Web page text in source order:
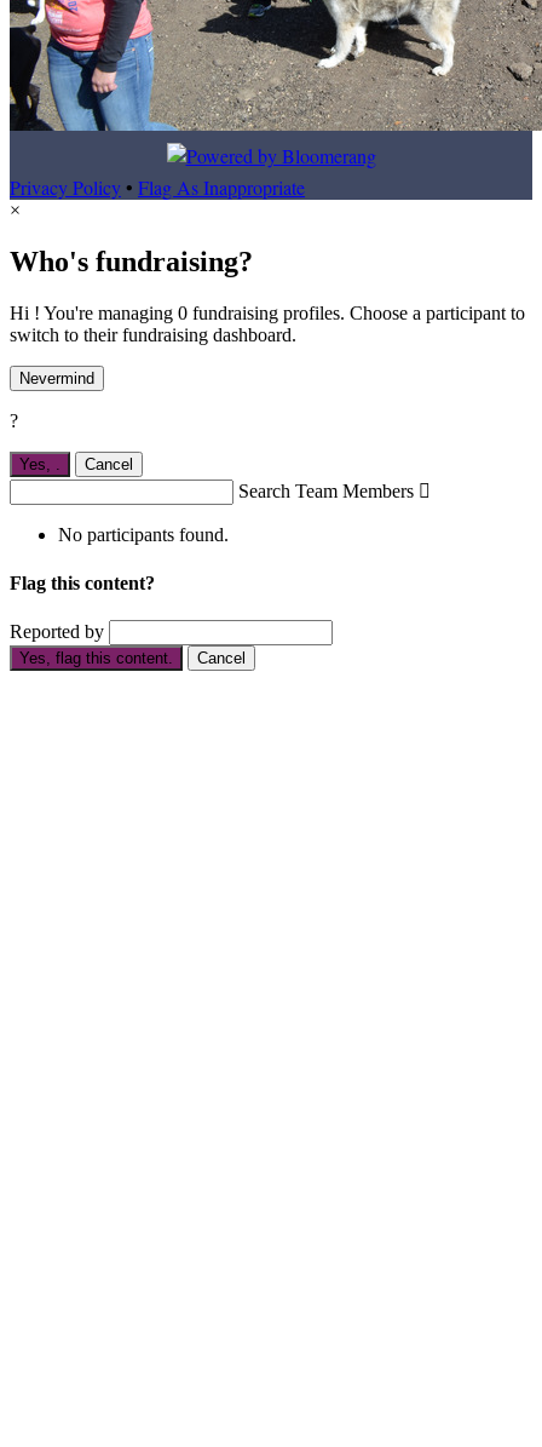
Privacy Policy• Flag As Inappropriate
×
Who's fundraising?
Hi ! You're managing 0 fundraising profiles. Choose a participant to
switch to their fundraising dashboard.
Nevermind
?
Yes, . Cancel
Search Team Members 
No participants found.
Flag this content?
Reported by
Yes, flag this content. Cancel